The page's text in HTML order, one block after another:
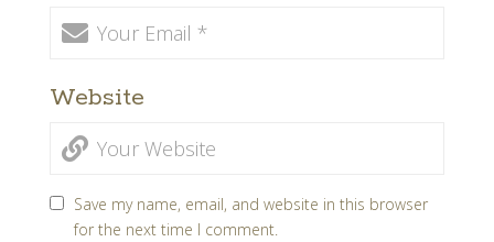
Website
Save my name, email, and website in this browser
for the next time I comment.